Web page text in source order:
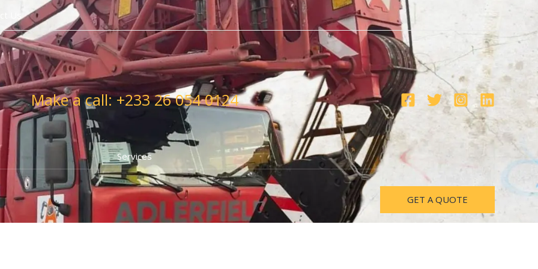
Make a call: +233 26 054 0124
GET A QUOTE
Services